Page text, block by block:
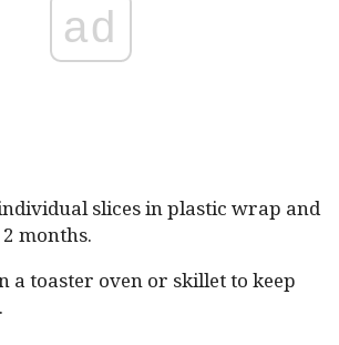
ad
slices in plastic wrap and
months.
a toaster oven or skillet to keep